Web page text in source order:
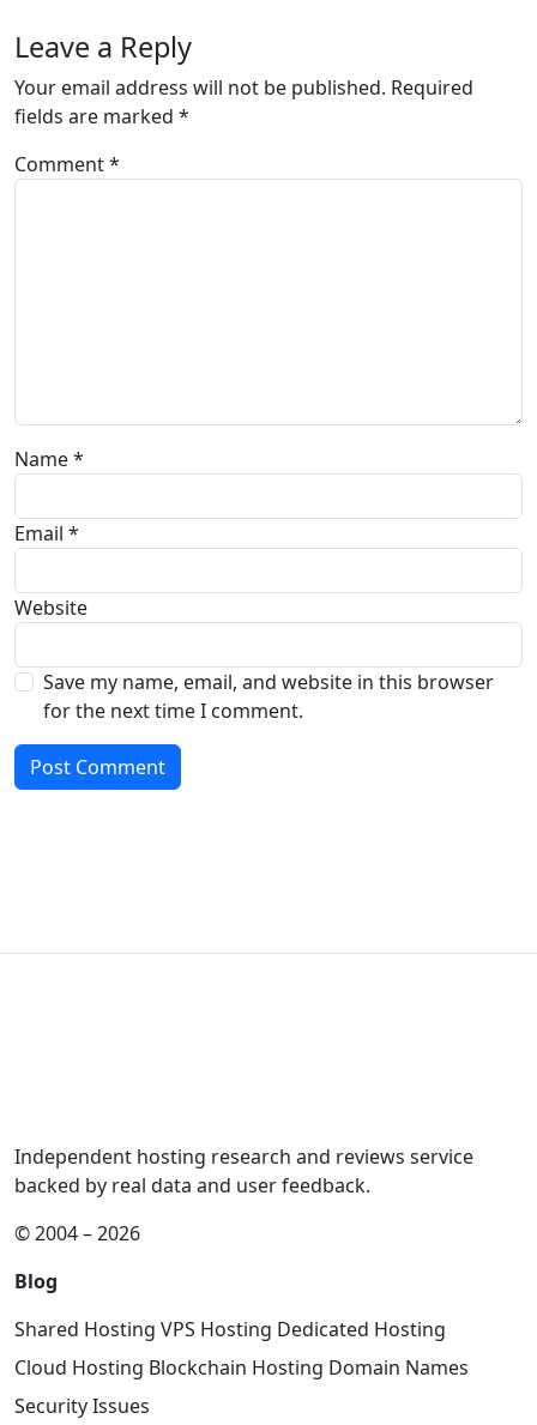
Leave a Reply
Your email address will not be published. Required
fields are marked *
Comment*
Name*
Email *
Website
Save my name, email, and website in this browser
for the next time I comment.
Independent hosting research and reviews service
backed by real data and user feedback.
© 2004 – 2026
Blog
Shared Hosting VPS Hosting Dedicated Hosting
Cloud Hosting Blockchain Hosting Domain Names
Security Issues